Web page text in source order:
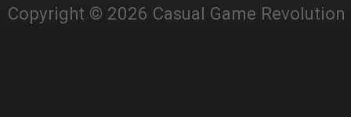
Copyright © 2026 Casual Game Revolution